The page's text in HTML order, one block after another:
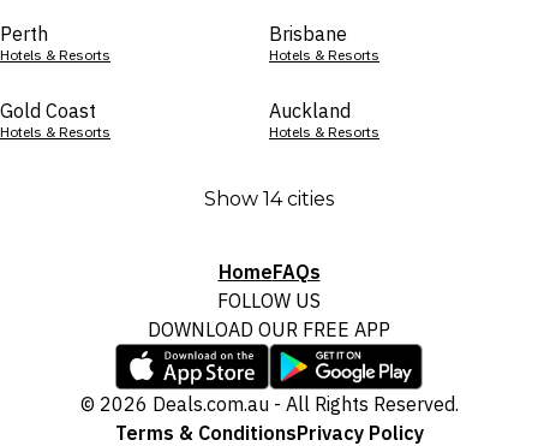
Perth
Hotels & Resorts
Brisbane
Hotels & Resorts
Gold Coast
Hotels & Resorts
Auckland
Hotels & Resorts
Show 14 cities
HomeFAQs
FOLLOW US
DOWNLOAD OUR FREE APP
© 2026 Deals.com.au - All Rights Reserved.
Terms & ConditionsPrivacy Policy